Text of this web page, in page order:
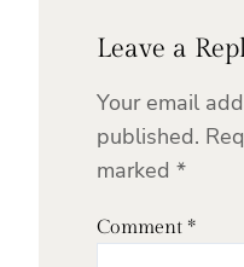
Leave a
Your email
published.
marked *
Comment *